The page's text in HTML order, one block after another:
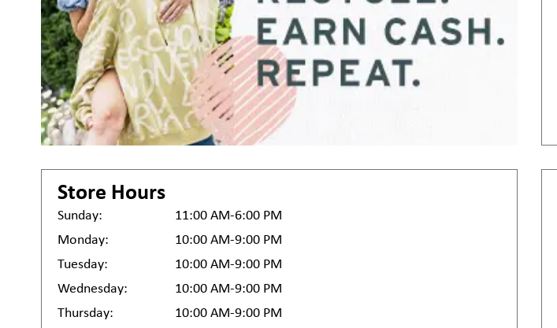
Store Hours
Sunday:
11:00 AM-6:00 PM
Monday:
10:00 AM-9:00 PM
Tuesday:
10:00 AM-9:00 PM
Wednesday:
10:00 AM-9:00 PM
Thursday:
10:00 AM-9:00 PM